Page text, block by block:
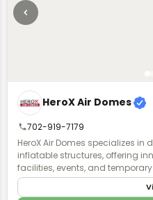
HeroX Air Domes
702-919-7179
HeroX Air Domes specializes
inflatable structures, offering
facilities, events, and
domes provide efficient,
spaces, ensuring durability and